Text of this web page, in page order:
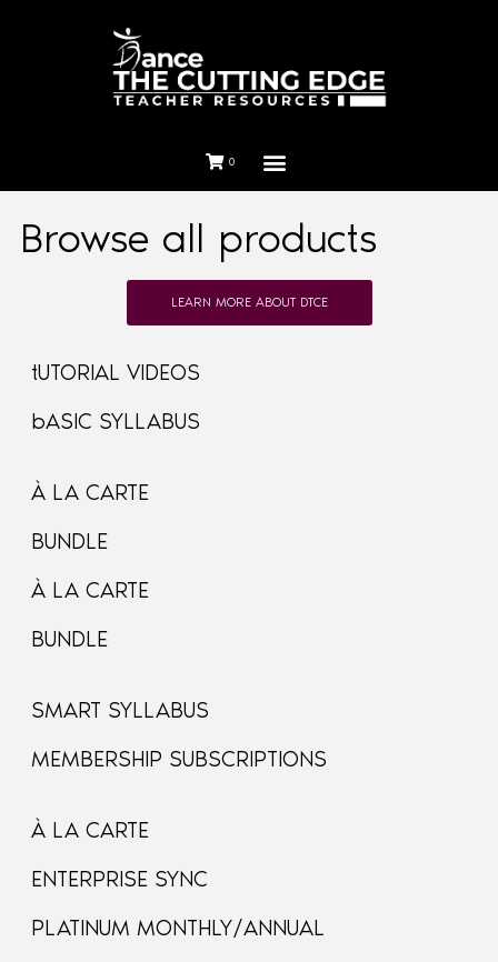
0
Browse all products
LEARN MORE ABOUT DTCE
tUTORIAL VIDEOS
bASIC SYLLABUS
À LA CARTE
BUNDLE
À LA CARTE
BUNDLE
SMART SYLLABUS
MEMBERSHIP SUBSCRIPTIONS
À LA CARTE
ENTERPRISE SYNC
PLATINUM MONTHLY/ANNUAL